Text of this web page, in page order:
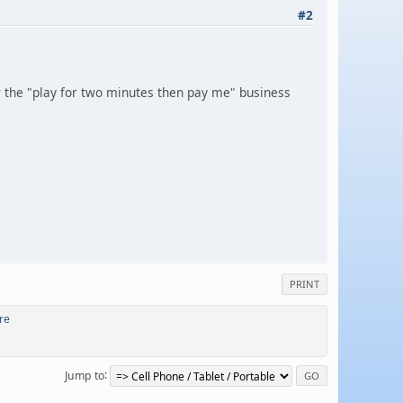
#2
"play for two minutes then pay me" business
PRINT
Jump to